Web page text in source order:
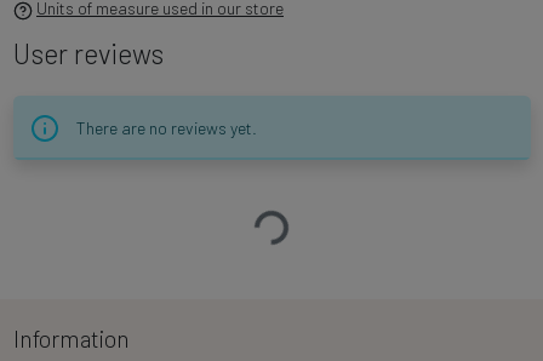
Units of measure used in our store
User reviews
There are no reviews yet.
Loading…
Information